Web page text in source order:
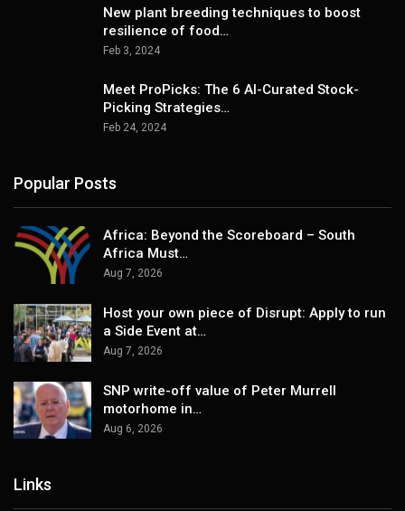
New plant breeding techniques to boost
resilience of food…
Feb 3, 2024
Meet ProPicks: The 6 AI-Curated Stock-
Picking Strategies…
Feb 24, 2024
Popular Posts
Africa: Beyond the Scoreboard – South
Africa Must…
Aug 7, 2026
Host your own piece of Disrupt: Apply to run
a Side Event at…
Aug 7, 2026
SNP write-off value of Peter Murrell
motorhome in…
Aug 6, 2026
Links